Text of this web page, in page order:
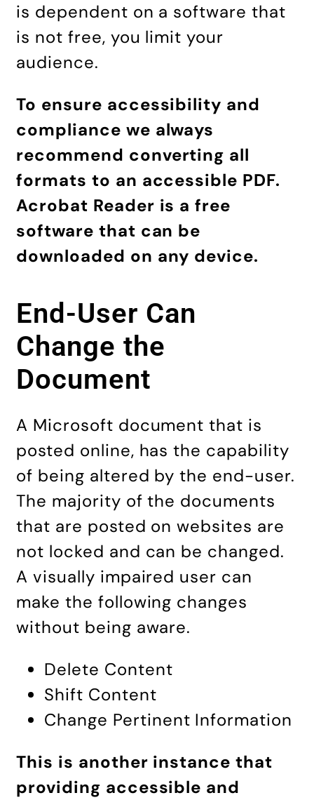
is dependent on a software that
is not free, you limit your
audience.
To ensure accessibility and
compliance we always
recommend converting all
formats to an accessible PDF.
Acrobat Reader is a free
software that can be
downloaded on any device.
End-User Can
Change the
Document
A Microsoft document that is
posted online, has the capability
of being altered by the end-user.
The majority of the documents
that are posted on websites are
not locked and can be changed.
A visually impaired user can
make the following changes
without being aware.
Delete Content
Shift Content
Change Pertinent Information
This is another instance that
providing accessible and